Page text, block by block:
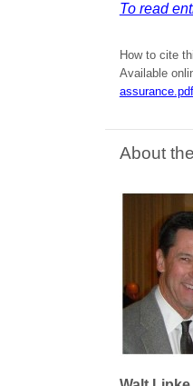
To read
How to cite
Available
assurance.pdf
About